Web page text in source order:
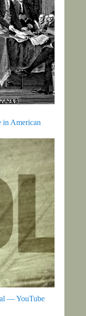
in American
— YouTube